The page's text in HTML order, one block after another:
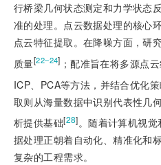
行桥梁几何状态测定和力学状态
准的处理。点云数据处理的核心
点云特征提取。在降噪方面，研
质量[22‒24] ；配准旨在将多源点
ICP、PCA等方法，并结合优化
取则从海量数据中识别代表性几
析提供基础[28]。随着计算机视
据处理正朝着自动化、精准化和
复杂的工程需求。